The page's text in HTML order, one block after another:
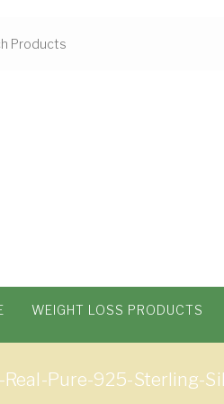
WEIGHT LOSS PRODUCTS
Real-Pure-925-Sterling-